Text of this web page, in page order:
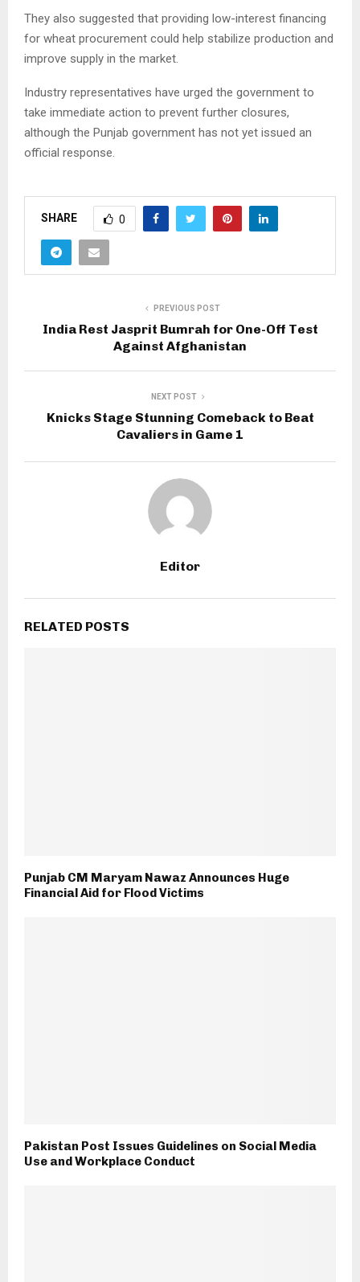
They also suggested that providing low-interest financing
for wheat procurement could help stabilize production and
improve supply in the market.
Industry representatives have urged the government to
take immediate action to prevent further closures,
although the Punjab government has not yet issued an
official response.
SHARE 0
PREVIOUS POST
India Rest Jasprit Bumrah for One-Off Test
Against Afghanistan
NEXT POST
Knicks Stage Stunning Comeback to Beat
Cavaliers in Game 1
Editor
RELATED POSTS
Punjab CM Maryam Nawaz Announces Huge
Financial Aid for Flood Victims
Pakistan Post Issues Guidelines on Social Media
Use and Workplace Conduct